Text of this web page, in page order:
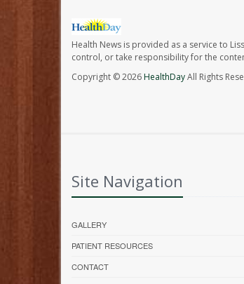
Health News is provided as a service to
control, or take responsibility for the
Copyright © 2026HealthDayAll Rights
Site Navigation
GALLERY
PATIENT RESOURCES
CONTACT